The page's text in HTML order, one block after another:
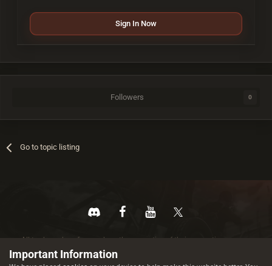
Sign In Now
Followers 0
Go to topic listing
All trademarks referenced are the properties of their respective owners.
© 2026 rustez.com All rights reserved.
Important Information